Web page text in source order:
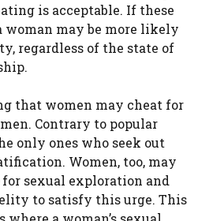
is acceptable. If these
woman may be more likely
regardless of the state of
that women may cheat for
Contrary to popular
only ones who seek out
Women, too, may
sexual exploration and
to satisfy this urge. This